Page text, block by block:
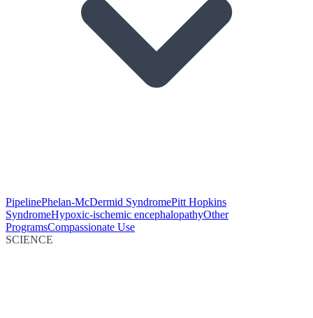
PipelinePhelan-McDermid SyndromePitt Hopkins
SyndromeHypoxic-ischemic encephalopathyOther
ProgramsCompassionate Use
SCIENCE